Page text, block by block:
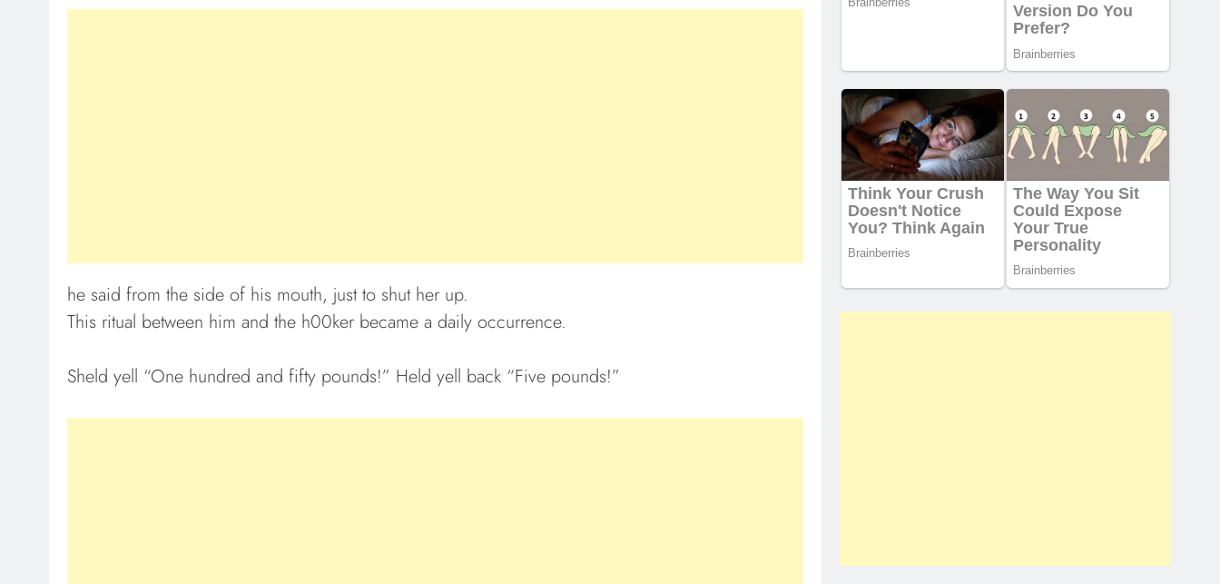
he said from the side of his mouth, just to shut her up.
This ritual between him and the h00ker became a daily occurrence.
Sheld yell “One hundred and fifty pounds!” Held yell back “Five pounds!”